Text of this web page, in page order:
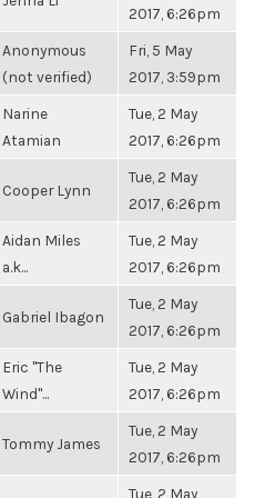
2017, 6:26pm
Anonymous
(not verified)
Fri, 5 May
2017, 3:59pm
Narine
Atamian
Tue, 2 May
2017, 6:26pm
Cooper Lynn
Tue, 2 May
2017, 6:26pm
Aidan Miles
a.k...
Tue, 2 May
2017, 6:26pm
Gabriel Ibagon
Tue, 2 May
2017, 6:26pm
Eric "The
Wind"...
Tue, 2 May
2017, 6:26pm
Tommy James
Tue, 2 May
2017, 6:26pm
Tue, 2 May